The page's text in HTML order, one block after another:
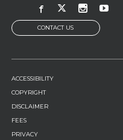
CONTACT US
FOOTER
MENU
ACCESSIBILITY
COPYRIGHT
DISCLAIMER
FEES
PRIVACY